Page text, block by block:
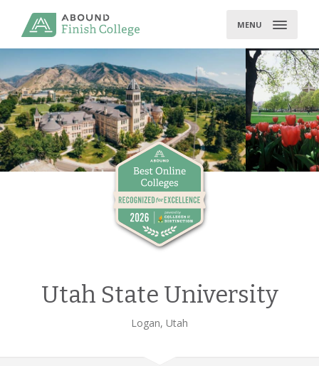
MENU
Utah State University
Logan, Utah